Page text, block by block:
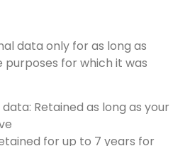
data only for as long as
for which it was
Retained as long as your
for up to 7 years for